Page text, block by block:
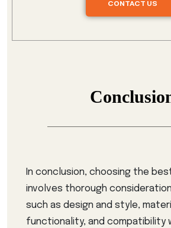
CONTACT US
In conclusion, choosing the
involves thorough
such as design and style,
functionality, and compatibility